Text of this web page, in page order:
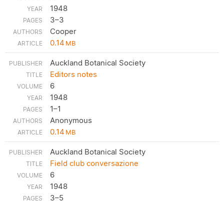
1948
3–3
Cooper
0.14MB
Auckland Botanical Society
Editors notes
6
1948
1–1
Anonymous
0.14MB
Auckland Botanical Society
Field club conversazione
6
1948
3–5